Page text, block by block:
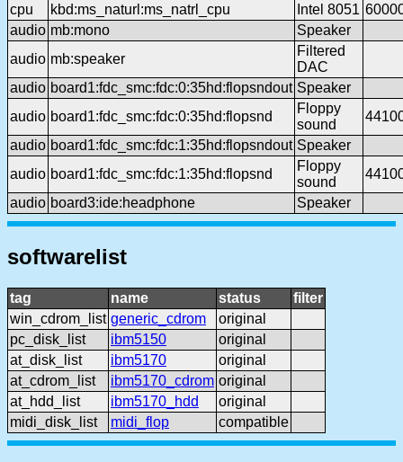
cpu
kbd:ms_naturl:ms_natrl_cpu Intel 8051
audio mb:mono
Speaker
audio mb:speaker
Filtered
DAC
audio board1:fdc_smc:fdc:0:35hd:flopsndout Speaker
audio board1:fdc_smc:fdc:0:35hd:flopsnd
Floppy
sound
audio board1:fdc_smc:fdc:1:35hd:flopsndout Speaker
audio board1:fdc_smc:fdc:1:35hd:flopsnd
Floppy
sound
audio board3:ide:headphone Speaker
softwarelist
tag name status
filter
win_cdrom_list generic_cdrom
original
pc_disk_list
ibm5150
original
at_disk_list
ibm5170
original
at_cdrom_list
ibm5170_cdrom original
at_hdd_list
ibm5170_hdd
original
midi_disk_list
midi_flop compatible